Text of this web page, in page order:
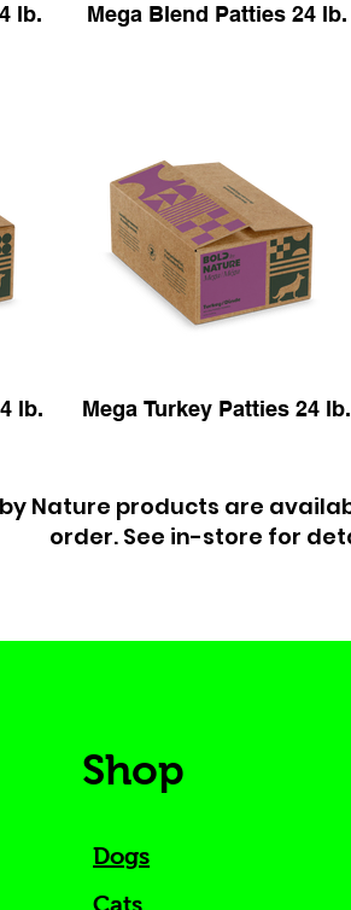
lb. Mega Blend Patties 24 lb.
lb. Mega Turkey Patties 24 lb.
Nature products are
order. See in-store for
Shop
Dogs
Cats